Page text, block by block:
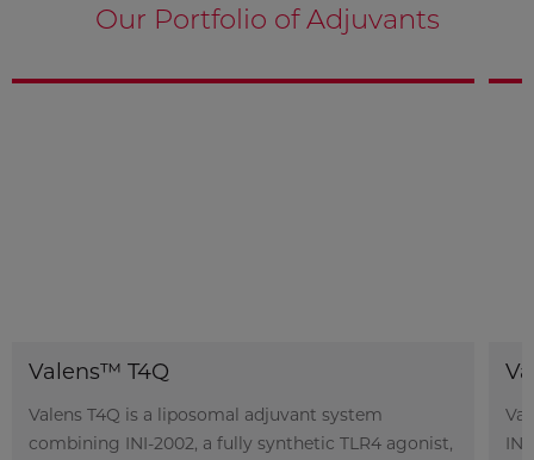
Our Portfolio of Adjuvants
Valens™ T4Q
Valens T4Q is a liposomal adjuvant system
combining INI-2002, a fully synthetic TLR4 agonist,